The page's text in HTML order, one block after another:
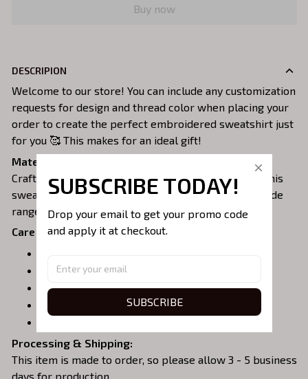
Buy now
DESCRIPION
Welcome to our store! You can include any customization
requests for design and thread color when placing your
order to create the perfect embroidered sweatshirt just
for you 🥰 This makes for an ideal gift!
Material:
Crafted from a soft and comfortable cotton blend, this
sweatshirt is perfect for all-day wear. We offer a wide
range of colors and sizes to choose from.
Care Instructions:
Machine wash in cold water.
Tumble dry on medium or air dry.
Do not iron over embroidery.
Processing & Shipping:
This item is made to order, so please allow 3 - 5 business
days for production.
SUBSCRIBE TODAY!
Drop your email to get your promo code
and apply it at checkout.
SUBSCRIBE